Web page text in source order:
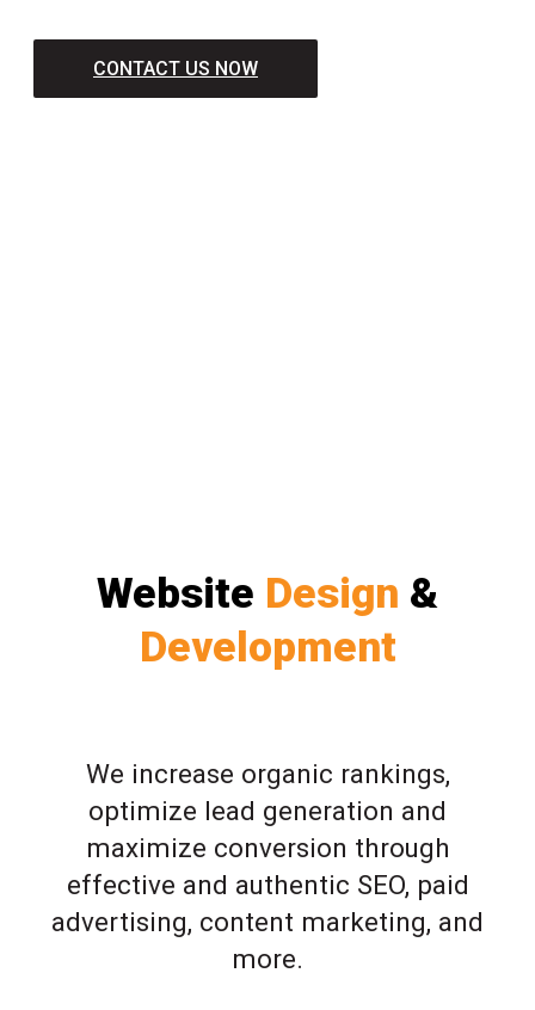
CONTACT US NOW
Website Design &
Development
We increase organic rankings,
optimize lead generation and
maximize conversion through
effective and authentic SEO, paid
advertising, content marketing, and
more.